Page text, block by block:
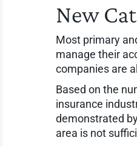
New
Most primary
manage their
companies are
Based on the
insurance
demonstrated
area is not